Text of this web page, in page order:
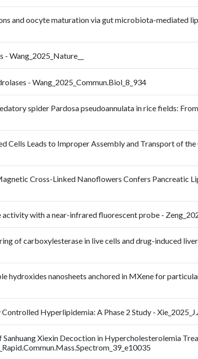
and oocyte maturation via gut microbiota-mediated
Wang_2025_Nature__
- Wang_2025_Commun.Biol_8_934
spider Pardosa pseudoannulata in rice fields:
Cells Leads to Improper Assembly and Transport of
Cross-Linked Nanoflowers Confers Pancreatic
with a near-infrared fluorescent probe -
of carboxylesterase in live cells and drug-induced
hydroxides nanosheets anchored in MXene for
Hyperlipidemia: A Phase 2 Study -
Xiexin Decoction in Hypercholesterolemia